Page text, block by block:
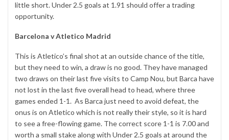
little short. Under 2.5 goals at 1.91 should offer a trading
opportunity.
Barcelona v Atletico Madrid
This is Atletico’s final shot at an outside chance of the title,
but they need to win, a draw is no good. They have managed
two draws on their last five visits to Camp Nou, but Barca have
not lost in the last five overall head to head, where three
games ended 1-1. As Barca just need to avoid defeat, the
onus is on Atletico which is not really their style, so it is hard
to see a free-flowing game. The correct score 1-1 is 7.00 and
worth a small stake along with Under 2.5 goals at around the